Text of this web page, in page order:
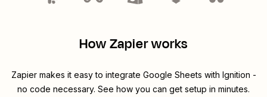
How Zapier works
Zapier makes it easy to integrate Google Sheets with Ignition -
no code necessary. See how you can get setup in minutes.